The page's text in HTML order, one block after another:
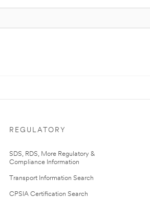
REGULATORY
SDS, RDS, More Regulatory &
Compliance Information
Transport Information Search
CPSIA Certification Search